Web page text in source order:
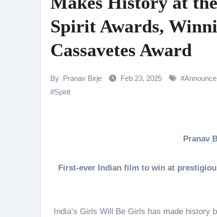
Rocking Star Yash Reflects on
Parvathy Thiruvothu Says
Amidst the rising buzz for
Apoorva Approached For The
CHRISTOPHER NOLAN’S
NAFA Films Announces World
Spirit Awards,
Cassavetes Award
By Pranav Birje Feb 23, 2025 #
#Spirit
Pranav
First-ever Indian film to win at
India’s Girls Will Be Girls has made history